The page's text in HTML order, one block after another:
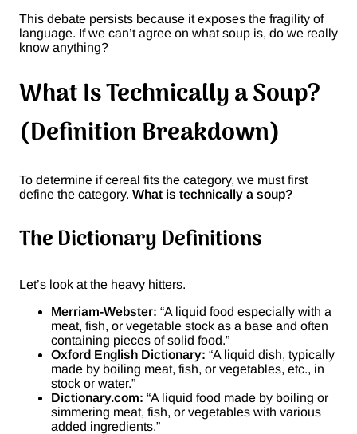
This debate persists because it exposes the fragility of
language. If we can’t agree on what soup is, do we really
know anything?
What Is Technically a Soup?
(Definition Breakdown)
To determine if cereal fits the category, we must first
define the category. What is technically a soup?
The Dictionary Definitions
Let’s look at the heavy hitters.
Merriam-Webster: “A liquid food especially with a
meat, fish, or vegetable stock as a base and often
containing pieces of solid food.”
Oxford English Dictionary: “A liquid dish, typically
made by boiling meat, fish, or vegetables, etc., in
stock or water.”
Dictionary.com: “A liquid food made by boiling or
simmering meat, fish, or vegetables with various
added ingredients.”